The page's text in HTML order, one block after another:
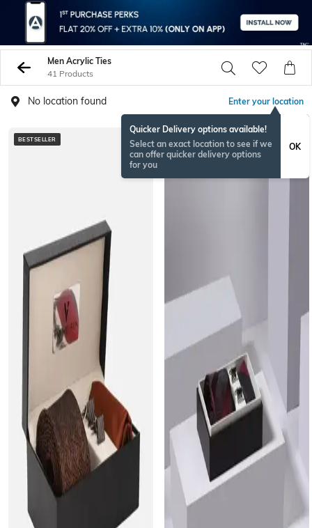
Men Acrylic Ties
41 Products
No location found Enter your location
Quicker Delivery options available!
Select an exact location to see if we
can offer quicker delivery options
for you
OK
BESTSELLER